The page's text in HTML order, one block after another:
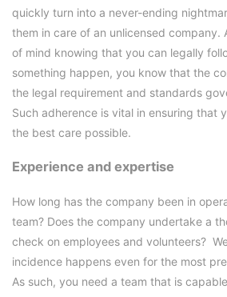
quickly turn into a never-ending
them in care of an unlicensed company.
of mind knowing that you can legally
something happen, you know that the
the legal requirement and standards
Such adherence is vital in ensuring that
the best care possible.
Experience and expertise
How long has the company been in
team? Does the company undertake a
check on employees and volunteers?
incidence happens even for the most
As such, you need a team that is